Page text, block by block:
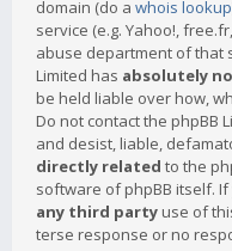
domain (do a whois lookup
service (e.g. Yahoo!,
abuse department of that
Limited has absolutely
be held liable over how,
Do not contact the phpBB
and desist, liable,
directly related to the
software of phpBB itself.
any third party use of
terse response or no